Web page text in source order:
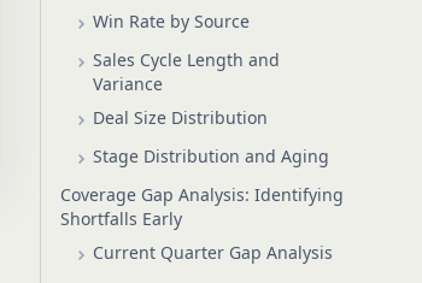
Win Rate by Source
Sales Cycle Length and
Variance
Deal Size Distribution
Stage Distribution and Aging
Coverage Gap Analysis: Identifying
Shortfalls Early
Current Quarter Gap Analysis